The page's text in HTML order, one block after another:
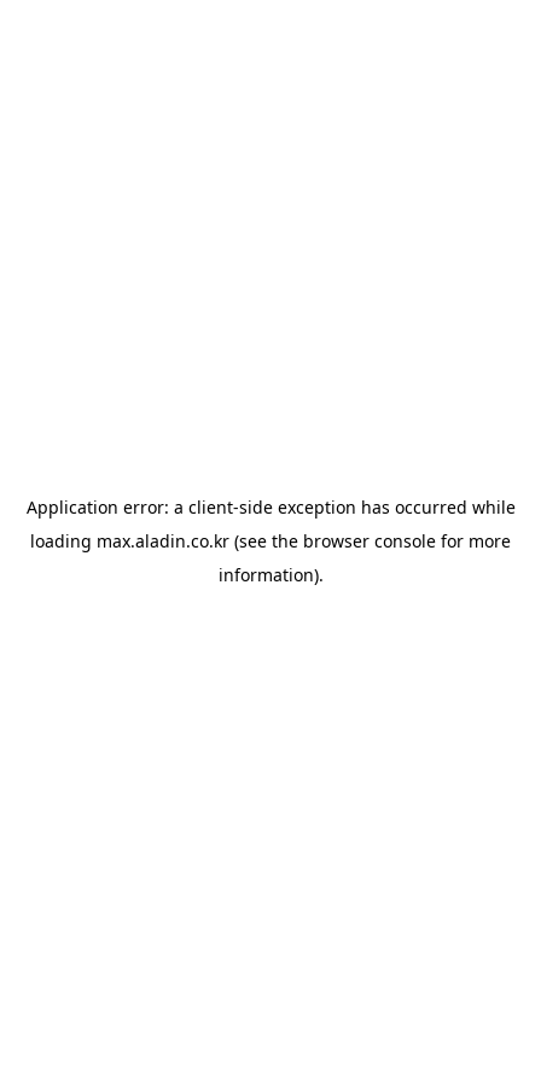
Application error: a client-side exception has occurred while
loading max.aladin.co.kr (see the browser console for more
information).